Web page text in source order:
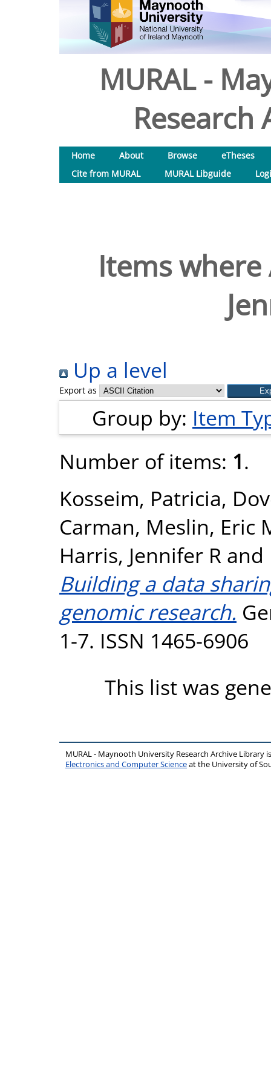
MURAL -
Research
Home About Browse
eTheses
Cite from MURAL
MURAL Libguide
Items
Up a level
Export as
Group by: Item
Number of items: 1.
Kosseim, Patricia,
Carman, Meslin, Eric
Harris, Jennifer R and
Building a data
genomic research.
1-7. ISSN 1465-6906
This list was
MURAL - Maynooth University Research Archive Library
Electronics and Computer Scienceat the University of